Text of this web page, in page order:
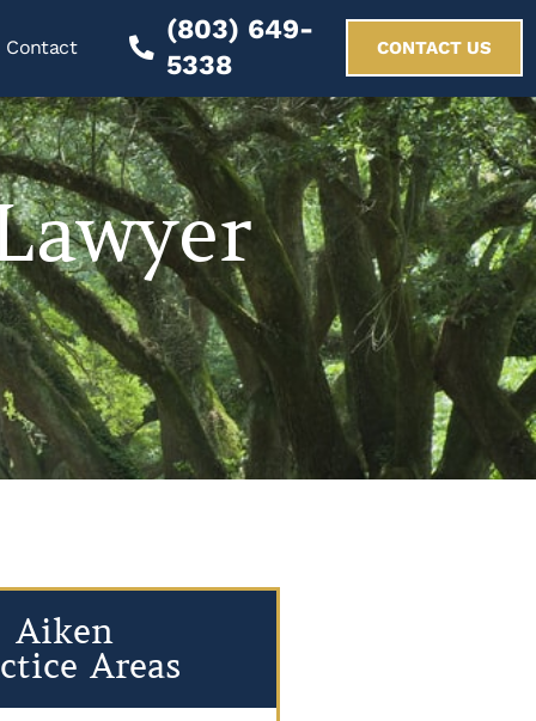
Contact
(803) 649-
5338
CONTACT US
Aiken
Areas